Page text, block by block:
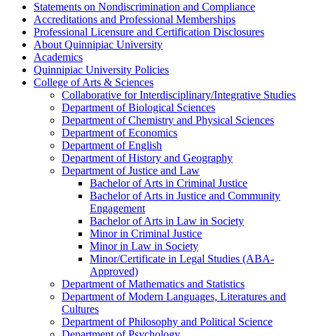
Statements on Nondiscrimination and Compliance
Accreditations and Professional Memberships
Professional Licensure and Certification Disclosures
About Quinnipiac University
Academics
Quinnipiac University Policies
College of Arts &​ Sciences
Collaborative for Interdisciplinary/​Integrative Studies
Department of Biological Sciences
Department of Chemistry and Physical Sciences
Department of Economics
Department of English
Department of History and Geography
Department of Justice and Law
Bachelor of Arts in Criminal Justice
Bachelor of Arts in Justice and Community
Engagement
Bachelor of Arts in Law in Society
Minor in Criminal Justice
Minor in Law in Society
Minor/​Certificate in Legal Studies (ABA-​
Approved)
Department of Mathematics and Statistics
Department of Modern Languages, Literatures and
Cultures
Department of Philosophy and Political Science